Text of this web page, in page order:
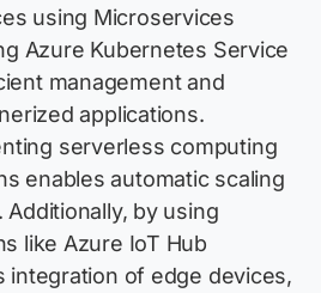
using Microservices
Azure Kubernetes Service
management and
applications.
serverless computing
enables automatic scaling
by using
like Azure IoT Hub
integration of edge devices,